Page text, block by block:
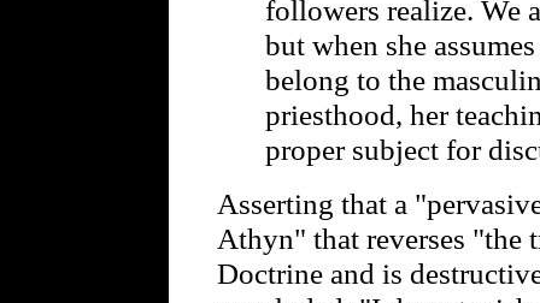
followers realize. We
but when she
belong to the
priesthood, her
proper subject for
Asserting that a
Athyn" that reverses "the
Doctrine and is